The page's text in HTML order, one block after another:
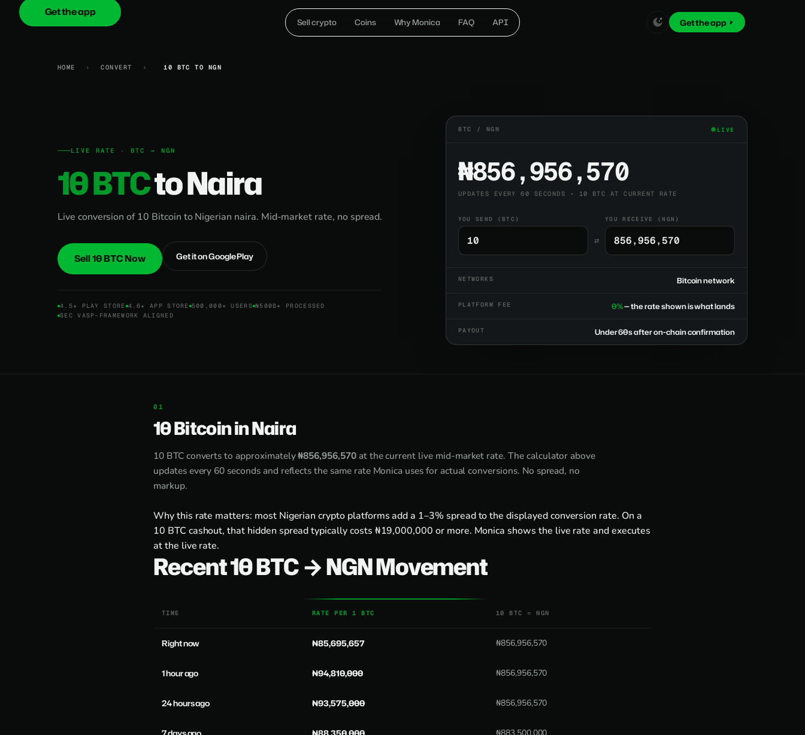
onica.cash Sell crypto Coins Why Monica FAQ API Get the app
Get the app
HOME › CONVERT › 10 BTC TO NGN
LIVE RATE · BTC → NGN
10 BTCto Naira
Live conversion of 10 Bitcoin to Nigerian naira. Mid-market rate, no spread.
Sell 10 BTC Now Get it on Google Play
4.5★ PLAY STORE 4.6★ APP STORE 500,000+ USERS ₦500B+ PROCESSED
SEC VASP-FRAMEWORK ALIGNED
BTC / NGN LIVE
₦856,956,570
UPDATES EVERY 60 SECONDS • 10 BTC AT CURRENT RATE
YOU SEND (BTC)
⇄
YOU RECEIVE (NGN)
NETWORKS Bitcoin network
PLATFORM FEE 0%— the rate shown is what lands
PAYOUT Under 60s after on-chain confirmation
10 Bitcoin in Naira
10 BTC converts to approximately₦856,956,570at the current live mid-market rate. The calculator above
updates every 60 seconds and reflects the same rate Monica uses for actual conversions. No spread, no
markup.
Why this rate matters: most Nigerian crypto platforms add a 1–3% spread to the displayed conversion rate. On a
10 BTC cashout, that hidden spread typically costs ₦19,000,000 or more. Monica shows the live rate and executes
at the live rate.
Recent 10 BTC → NGN Movement
TIME RATE PER 1 BTC 10 BTC = NGN
Right now ₦85,695,657 ₦856,956,570
1 hour ago ₦94,810,000 ₦856,956,570
24 hours ago ₦93,575,000 ₦856,956,570